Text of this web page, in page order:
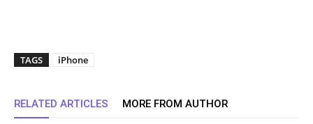
TAGS iPhone
RELATED ARTICLES MORE FROM AUTHOR